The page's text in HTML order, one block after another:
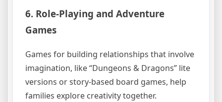
6. Role-Playing and Adventure
Games
Games for building relationships that involve
imagination, like “Dungeons & Dragons” lite
versions or story-based board games, help
families explore creativity together.